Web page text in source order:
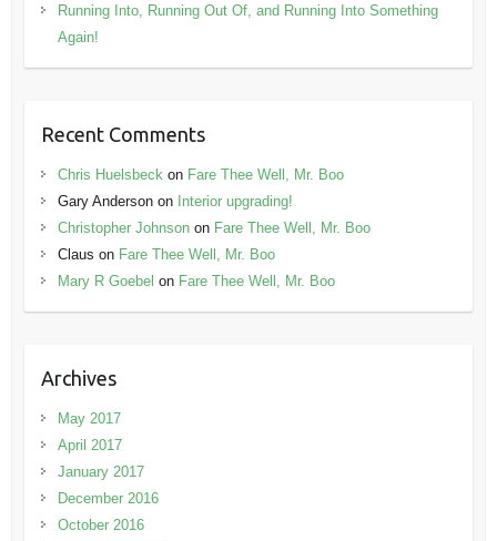
Running Into, Running Out Of, and Running Into Something
Again!
Recent Comments
Chris Huelsbeck on Fare Thee Well, Mr. Boo
Gary Andersonon Interior upgrading!
Christopher Johnsonon Fare Thee Well, Mr. Boo
Claus on Fare Thee Well, Mr. Boo
Mary R Goebel on Fare Thee Well, Mr. Boo
Archives
May 2017
April 2017
January 2017
December 2016
October 2016